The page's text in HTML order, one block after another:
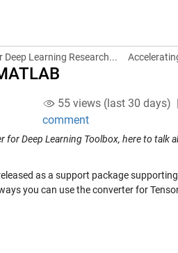
Deep Learning Research...
55 views (last 30 days)
comment
Deep Learning Toolbox, here to talk
as a support package
you can use the converter for